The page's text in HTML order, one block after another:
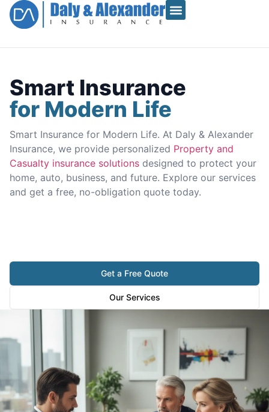
Smart Insurance
for Modern Life
Smart Insurance for Modern Life. At Daly & Alexander
Insurance, we provide personalized Property and
Casualty insurance solutions designed to protect your
home, auto, business, and future. Explore our services
and get a free, no-obligation quote today.
Get a Free Quote
Our Services